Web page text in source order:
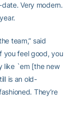
Very modern.
team,” said
you feel good, you
like `em [the new
is an old-
They’re